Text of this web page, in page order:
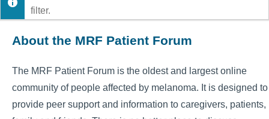
filter.
About the MRF Patient Forum
The MRF Patient Forum is the oldest and largest online
community of people affected by melanoma. It is designed to
provide peer support and information to caregivers, patients,